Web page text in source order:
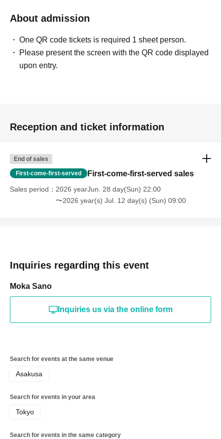
About admission
One QR code tickets is required 1 sheet person.
Please present the screen with the QR code displayed
upon entry.
Reception and ticket information
End of sales
First-come-first-served First-come-first-served sales
Sales period
2026 yearJun. 28 day(Sun) 22:00
〜2026 year(s) Jul. 12 day(s) (Sun) 09:00
Inquiries regarding this event
Moka Sano
Inquiries us via the online form
Search for events at the same venue
Asakusa
Search for events in your area
Tokyo
Search for events in the same category